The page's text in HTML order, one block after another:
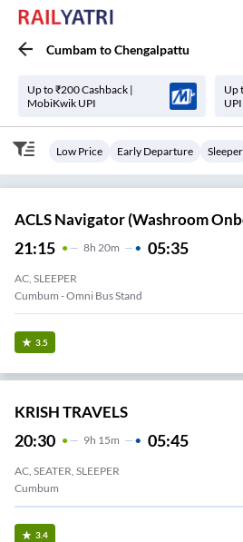
Cumbam toChengalpattu
Up to ₹200 Cashback |
MobiKwik UPI
Up
UPI
Low Price Early Departure Sleeper
ACLS Navigator (Washroom
21:15 8H 20m 05:35
AC, SLEEPER
Cumbum - Omni Bus Stand
3.5
KRISH TRAVELS
20:30 9H 15m 05:45
AC, SEATER, SLEEPER
Cumbum
3.4